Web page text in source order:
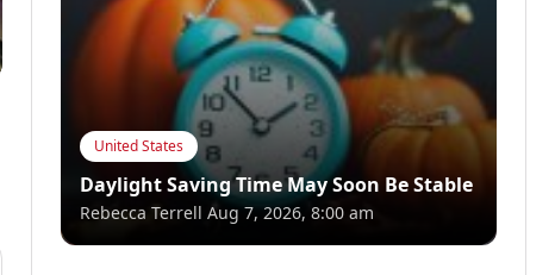
United States
Daylight Saving Time May Soon Be Stable
Rebecca Terrell Aug 7, 2026, 8:00 am